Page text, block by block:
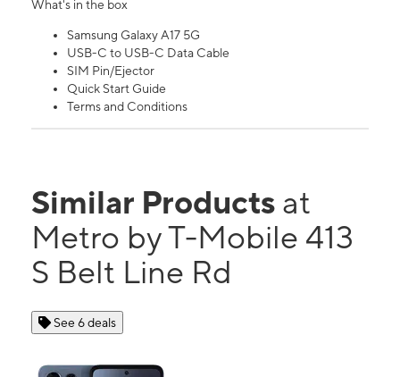
What's in the box
Samsung Galaxy A17 5G
USB-C to USB-C Data Cable
SIM Pin/Ejector
Quick Start Guide
Terms and Conditions
Similar Products at
Metro by T-Mobile 413
S Belt Line Rd
See 6 deals